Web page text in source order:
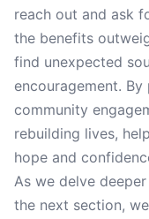
reach out and ask
the benefits
find unexpected
encouragement.
community
rebuilding lives,
hope and
As we delve
the next section,